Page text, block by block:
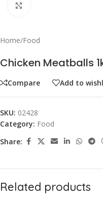
Home/Food
Chicken Meatballs
Compare Add to
SKU: 02428
Category: Food
Share:
Related products